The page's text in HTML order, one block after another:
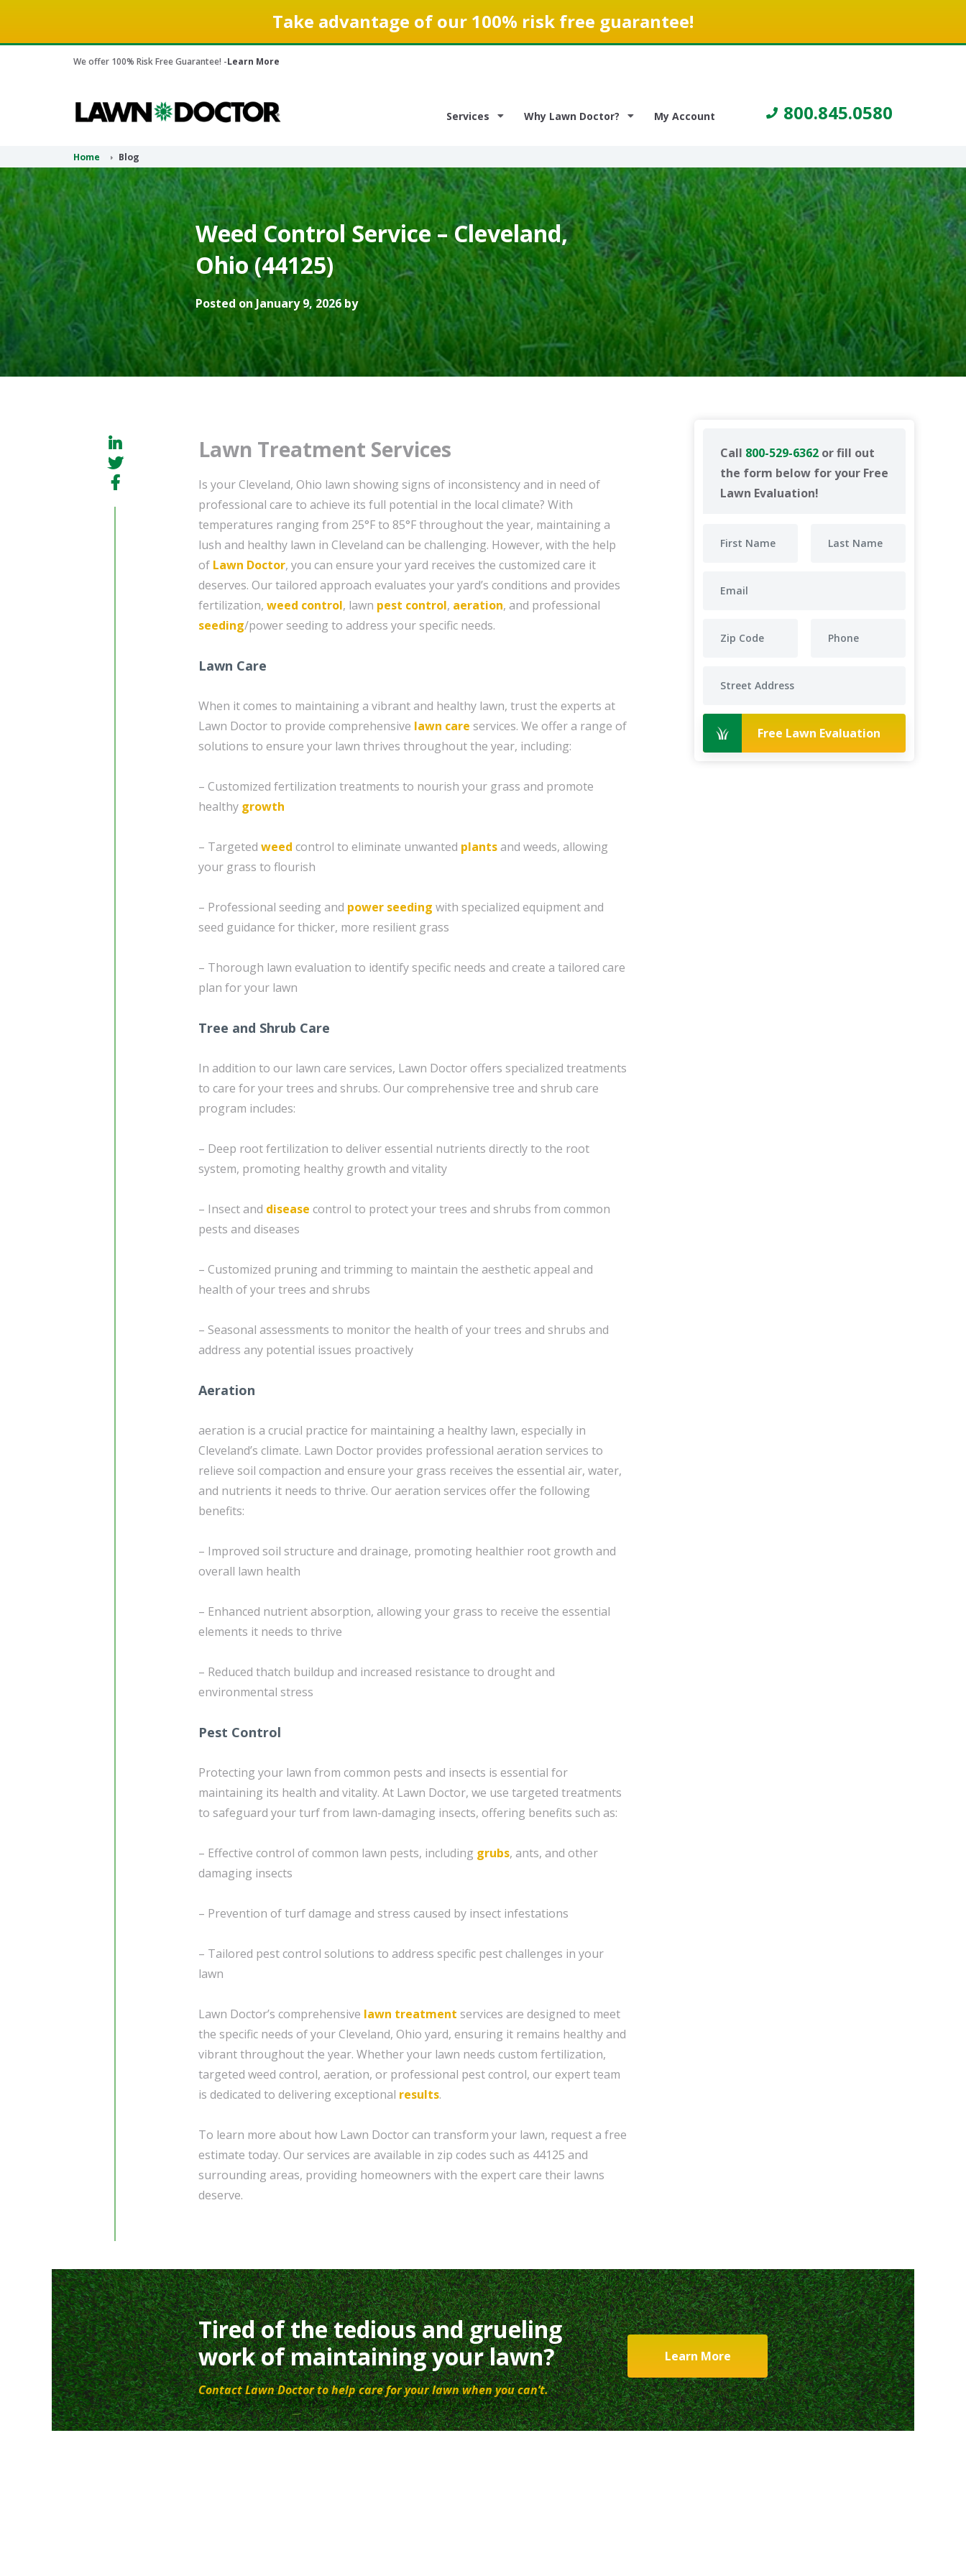
Take advantage of our 100% risk free guarantee!
We offer 100% Risk Free Guarantee! -Learn More
Services Why Lawn Doctor? My Account 800.845.0580
Home Blog
Weed Control Service – Cleveland,
Ohio (44125)
Posted on January 9, 2026 by
Call 800-529-6362 or fill out
the form below for your Free
Lawn Evaluation!
Free Lawn Evaluation
Lawn Treatment Services
Is your Cleveland, Ohio lawn showing signs of inconsistency and in need of
professional care to achieve its full potential in the local climate? With
temperatures ranging from 25°F to 85°F throughout the year, maintaining a
lush and healthy lawn in Cleveland can be challenging. However, with the help
of Lawn Doctor, you can ensure your yard receives the customized care it
deserves. Our tailored approach evaluates your yard’s conditions and provides
fertilization, weed control, lawn pest control, aeration, and professional
seeding/power seeding to address your specific needs.
Lawn Care
When it comes to maintaining a vibrant and healthy lawn, trust the experts at
Lawn Doctor to provide comprehensive lawn care services. We offer a range of
solutions to ensure your lawn thrives throughout the year, including:
– Customized fertilization treatments to nourish your grass and promote
healthy growth
– Targeted weed control to eliminate unwanted plantsand weeds, allowing
your grass to flourish
– Professional seeding and power seeding with specialized equipment and
seed guidance for thicker, more resilient grass
– Thorough lawn evaluation to identify specific needs and create a tailored care
plan for your lawn
Tree and Shrub Care
In addition to our lawn care services, Lawn Doctor offers specialized treatments
to care for your trees and shrubs. Our comprehensive tree and shrub care
program includes:
– Deep root fertilization to deliver essential nutrients directly to the root
system, promoting healthy growth and vitality
– Insect and disease control to protect your trees and shrubs from common
pests and diseases
– Customized pruning and trimming to maintain the aesthetic appeal and
health of your trees and shrubs
– Seasonal assessments to monitor the health of your trees and shrubs and
address any potential issues proactively
Aeration
aeration is a crucial practice for maintaining a healthy lawn, especially in
Cleveland’s climate. Lawn Doctor provides professional aeration services to
relieve soil compaction and ensure your grass receives the essential air, water,
and nutrients it needs to thrive. Our aeration services offer the following
benefits:
– Improved soil structure and drainage, promoting healthier root growth and
overall lawn health
– Enhanced nutrient absorption, allowing your grass to receive the essential
elements it needs to thrive
– Reduced thatch buildup and increased resistance to drought and
environmental stress
Pest Control
Protecting your lawn from common pests and insects is essential for
maintaining its health and vitality. At Lawn Doctor, we use targeted treatments
to safeguard your turf from lawn-damaging insects, offering benefits such as:
– Effective control of common lawn pests, including grubs, ants, and other
damaging insects
– Prevention of turf damage and stress caused by insect infestations
– Tailored pest control solutions to address specific pest challenges in your
lawn
Lawn Doctor’s comprehensive lawn treatment services are designed to meet
the specific needs of your Cleveland, Ohio yard, ensuring it remains healthy and
vibrant throughout the year. Whether your lawn needs custom fertilization,
targeted weed control, aeration, or professional pest control, our expert team
is dedicated to delivering exceptional results.
To learn more about how Lawn Doctor can transform your lawn, request a free
estimate today. Our services are available in zip codes such as 44125 and
surrounding areas, providing homeowners with the expert care their lawns
deserve.
Tired of the tedious and grueling
work of maintaining your lawn?
Contact Lawn Doctor to help care for your lawn when you can’t.
Learn More